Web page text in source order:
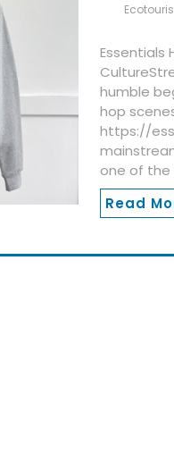
Essentials
humble
hop
https://
one of the
Read